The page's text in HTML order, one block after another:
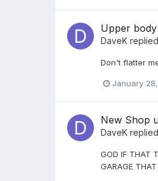
Upper
DaveK
Don't flatter
January
New Shop
DaveK
GOD IF THAT
GARAGE THAT